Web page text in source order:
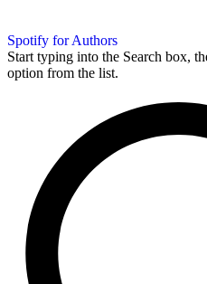
Spotify for Authors
Start typing into the Search box,
option from the list.